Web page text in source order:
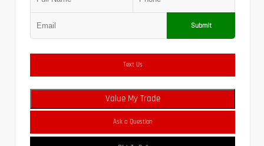
Submit
Text Us
Value My Trade
Ask a Question